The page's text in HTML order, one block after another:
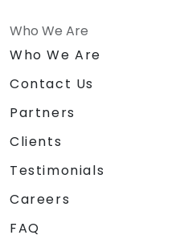
Who We Are
Who We Are
Contact Us
Partners
Clients
Testimonials
Careers
FAQ